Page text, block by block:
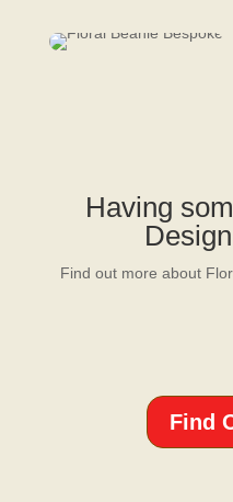
Having
Find out more about
Find